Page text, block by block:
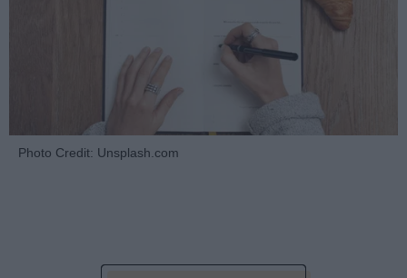
Photo Credit: Unsplash.com